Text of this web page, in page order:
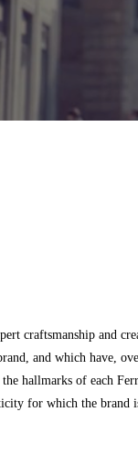
craftsmanship and
and which have,
hallmarks of each
for which the brand